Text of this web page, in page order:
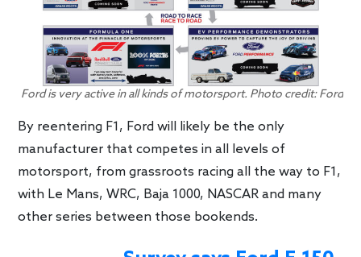
Ford is very active in all kinds of motorsport. Photo credit: Ford
By reentering F1, Ford will likely be the only
manufacturer that competes in all levels of
motorsport, from grassroots racing all the way to F1,
with Le Mans, WRC, Baja 1000, NASCAR and many
other series between those bookends.